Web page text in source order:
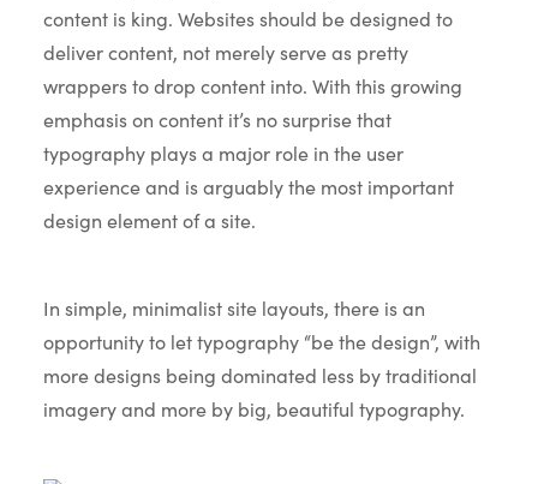
content is king. Websites should be designed to
deliver content, not merely serve as pretty
wrappers to drop content into. With this growing
emphasis on content it’s no surprise that
typography plays a major role in the user
experience and is arguably the most important
design element of a site.
In simple, minimalist site layouts, there is an
opportunity to let typography “be the design”, with
more designs being dominated less by traditional
imagery and more by big, beautiful typography.